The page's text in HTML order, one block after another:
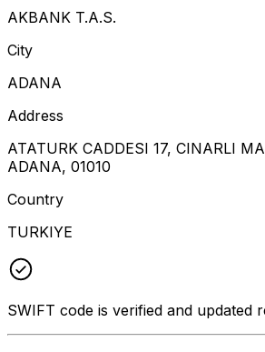
AKBANK T.A.S.
City
ADANA
Address
ATATURK CADDESI 17, CINARLI
ADANA, 01010
Country
TURKIYE
SWIFT code is verified and updated